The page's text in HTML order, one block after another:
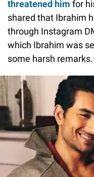
threatened him for
shared that Ibrahim
through Instagram
which Ibrahim was
some harsh remarks.